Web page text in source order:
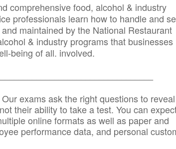
comprehensive food, alcohol & industry
professionals learn how to handle and
maintained by the National Restaurant
& industry programs that businesses
being of all. involved.
exams ask the right questions to reveal
their ability to take a test. You can
online formats as well as paper and
performance data, and personal